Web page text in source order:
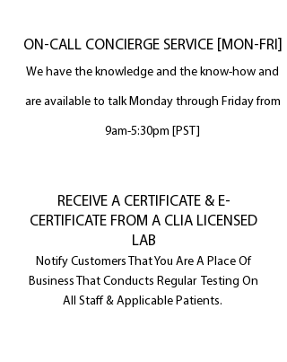
ON-CALL CONCIERGE SERVICE [MON-FRI]
We have the knowledge and the know-how and
are available to talk Monday through Friday from
9am-5:30pm [PST]
RECEIVE A CERTIFICATE & E-
CERTIFICATE FROM A CLIA LICENSED
LAB
Notify Customers That You Are A Place Of
Business That Conducts Regular Testing On
All Staff & Applicable Patients.